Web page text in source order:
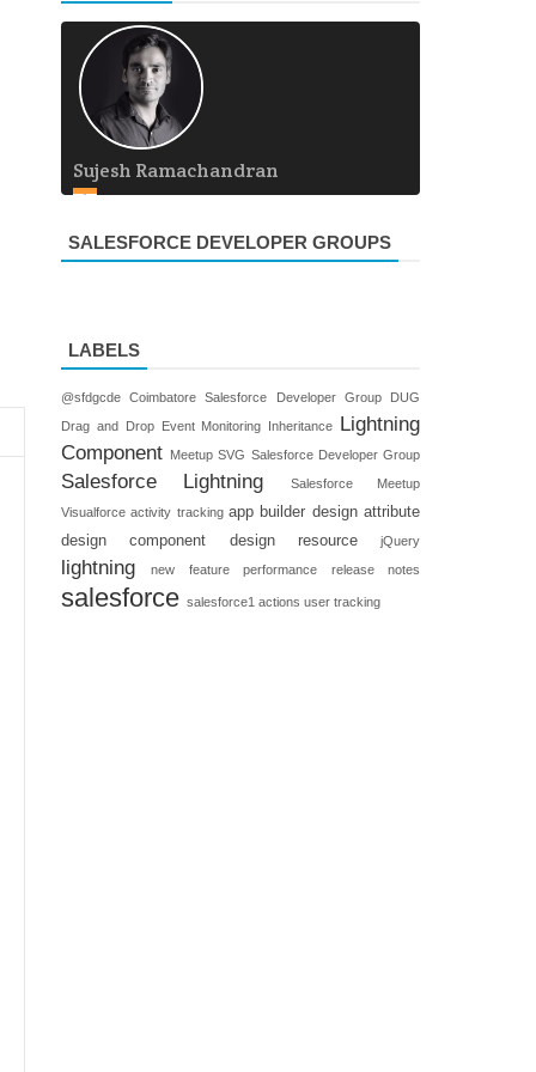
Sujesh Ramachandran
SALESFORCE DEVELOPER GROUPS
LABELS
@sfdgcde Coimbatore Salesforce Developer Group
DUG
Drag and Drop
Event Monitoring Inheritance Lightning
Component Meetup SVG Salesforce Developer Group
Salesforce Lightning
Salesforce Meetup
Visualforce activity tracking app builder design attribute
design component
design resource jQuery
lightning new feature performance release notes
salesforce salesforce1 actions user tracking